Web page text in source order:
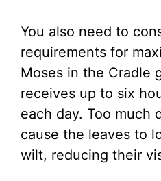
You also need to
requirements for
Moses in the Cradle
receives up to six
each day. Too much
cause the leaves to
wilt, reducing their